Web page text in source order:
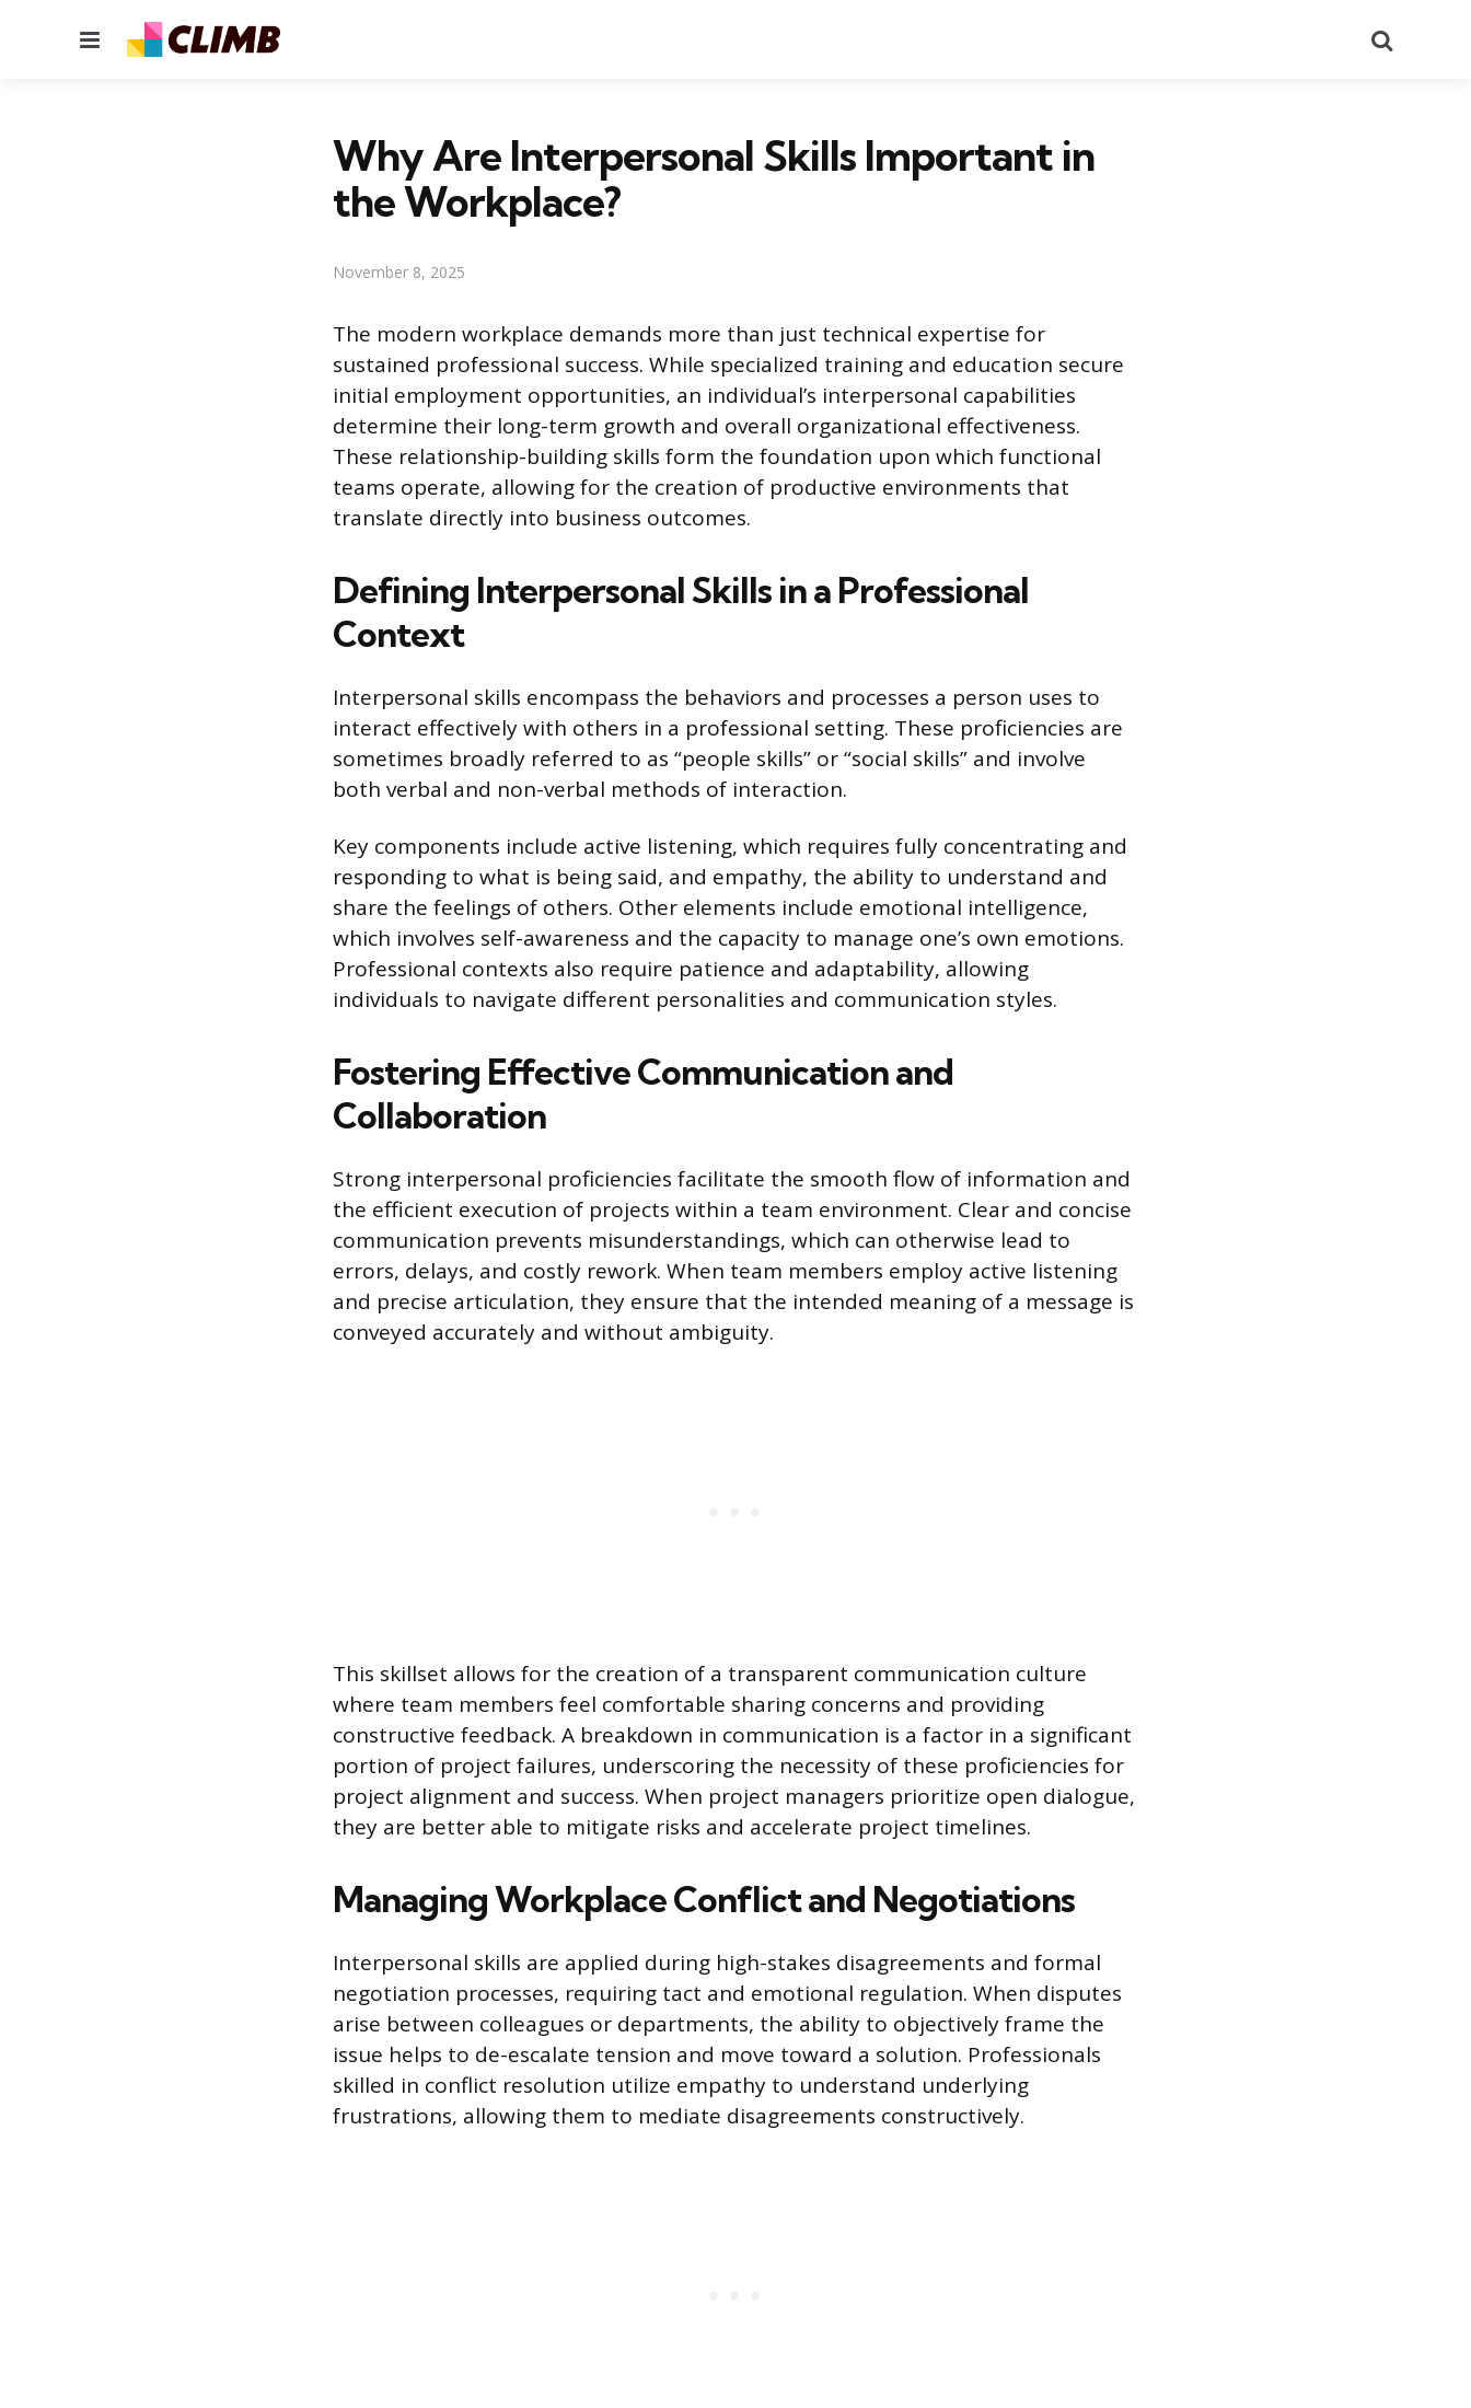
Menu
Why Are Interpersonal Skills Important in
the Workplace?
November 8, 2025
The modern workplace demands more than just technical expertise for
sustained professional success. While specialized training and education secure
initial employment opportunities, an individual’s interpersonal capabilities
determine their long-term growth and overall organizational effectiveness.
These relationship-building skills form the foundation upon which functional
teams operate, allowing for the creation of productive environments that
translate directly into business outcomes.
Defining Interpersonal Skills in a Professional
Context
Interpersonal skills encompass the behaviors and processes a person uses to
interact effectively with others in a professional setting. These proficiencies are
sometimes broadly referred to as “people skills” or “social skills” and involve
both verbal and non-verbal methods of interaction.
Key components include active listening, which requires fully concentrating and
responding to what is being said, and empathy, the ability to understand and
share the feelings of others. Other elements include emotional intelligence,
which involves self-awareness and the capacity to manage one’s own emotions.
Professional contexts also require patience and adaptability, allowing
individuals to navigate different personalities and communication styles.
Fostering Effective Communication and
Collaboration
Strong interpersonal proficiencies facilitate the smooth flow of information and
the efficient execution of projects within a team environment. Clear and concise
communication prevents misunderstandings, which can otherwise lead to
errors, delays, and costly rework. When team members employ active listening
and precise articulation, they ensure that the intended meaning of a message is
conveyed accurately and without ambiguity.
This skillset allows for the creation of a transparent communication culture
where team members feel comfortable sharing concerns and providing
constructive feedback. A breakdown in communication is a factor in a significant
portion of project failures, underscoring the necessity of these proficiencies for
project alignment and success. When project managers prioritize open dialogue,
they are better able to mitigate risks and accelerate project timelines.
Managing Workplace Conflict and Negotiations
Interpersonal skills are applied during high-stakes disagreements and formal
negotiation processes, requiring tact and emotional regulation. When disputes
arise between colleagues or departments, the ability to objectively frame the
issue helps to de-escalate tension and move toward a solution. Professionals
skilled in conflict resolution utilize empathy to understand underlying
frustrations, allowing them to mediate disagreements constructively.